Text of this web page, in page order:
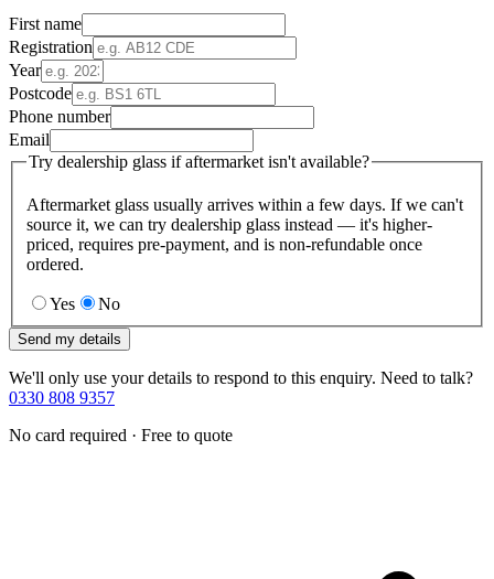
First name
Registration
Year
Postcode
Phone number
Email
Try dealership glass if aftermarket isn't available?
Aftermarket glass usually arrives within a few days. If we can't
source it, we can try dealership glass instead — it's higher-
priced, requires pre-payment, and is non-refundable once
ordered.
Yes No
Send my details
We'll only use your details to respond to this enquiry. Need to talk?
0330 808 9357
No card required · Free to quote